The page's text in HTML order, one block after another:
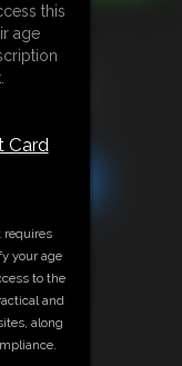
Update
this
age
Card
requires
your age
to the
and
along